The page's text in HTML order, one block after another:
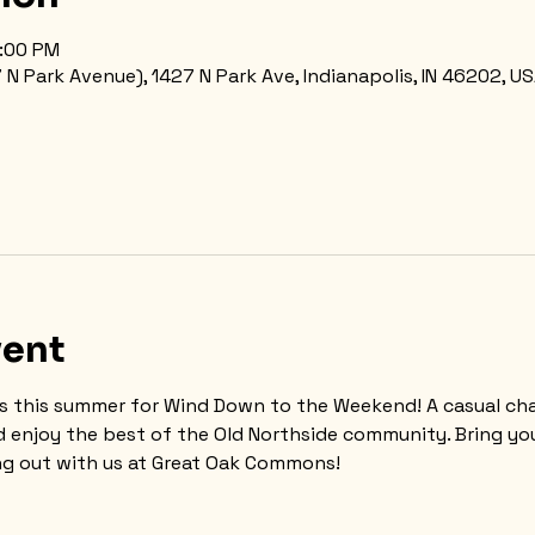
PM
Park Avenue), 1427 N Park Ave, Indianapolis, IN 46202,
this summer for Wind Down to the Weekend! A casual
the best of the Old Northside community. Bring
out with us at Great Oak Commons!